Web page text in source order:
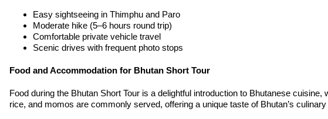
Easy sightseeing in Thimphu and Paro
Moderate hike (5–6 hours round trip)
Comfortable private vehicle travel
Scenic drives with frequent photo stops
Food and Accommodation for Bhutan Short Tour
Food during the Bhutan Short Tour is a delightful introduction to Bhutanese
rice, and momos are commonly served, offering a unique taste of Bhutan’s